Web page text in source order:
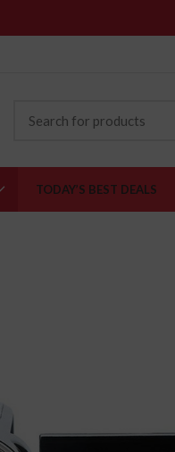
TODAY’S BEST DEALS